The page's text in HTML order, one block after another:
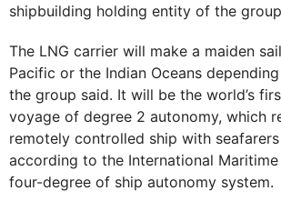
shipbuilding holding entity of the
The LNG carrier will make a maiden
Pacific or the Indian Oceans
the group said. It will be the world’s
voyage of degree 2 autonomy, which
remotely controlled ship with
according to the International Maritime
four-degree of ship autonomy system.